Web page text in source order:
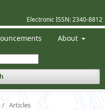
Electronic ISSN: 2340-8812
About
/ Articles